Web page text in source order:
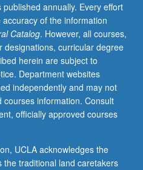
annually. Every effort
of the information
Catalog. However, all courses,
designations, curricular degree
herein are subject to
Department websites
independently and may not
information. Consult
officially approved courses
UCLA acknowledges the
traditional land caretakers